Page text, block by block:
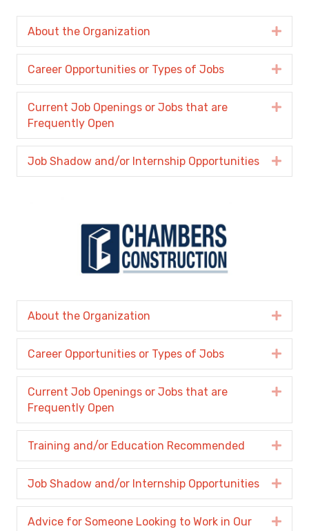
About the Organization
Career Opportunities or Types of Jobs
Current Job Openings or Jobs that are
Frequently Open
Job Shadow and/or Internship Opportunities
About the Organization
Career Opportunities or Types of Jobs
Current Job Openings or Jobs that are
Frequently Open
Training and/or Education Recommended
Job Shadow and/or Internship Opportunities
Advice for Someone Looking to Work in Our